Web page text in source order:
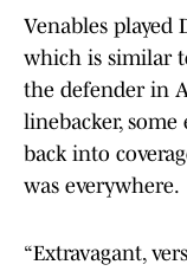
Venables played
which is similar
the defender in
linebacker, some
back into
was everywhere.
“Extravagant,